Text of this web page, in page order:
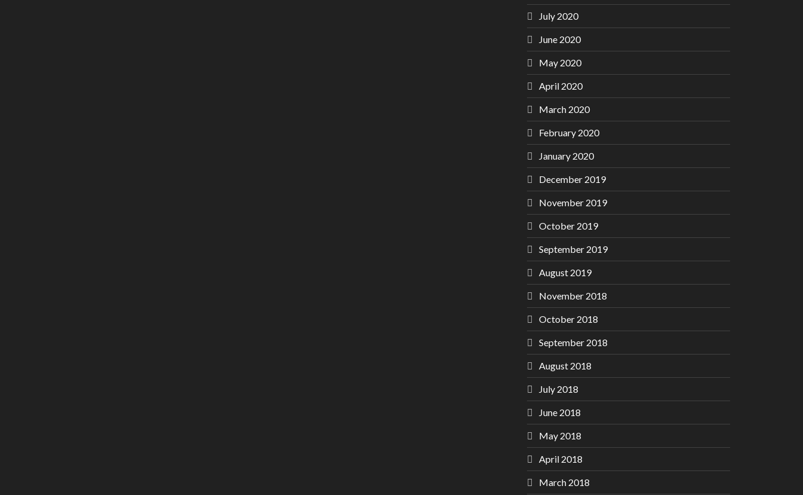
July 2020
June 2020
May 2020
April 2020
March 2020
February 2020
January 2020
December 2019
November 2019
October 2019
September 2019
August 2019
November 2018
October 2018
September 2018
August 2018
July 2018
June 2018
May 2018
April 2018
March 2018